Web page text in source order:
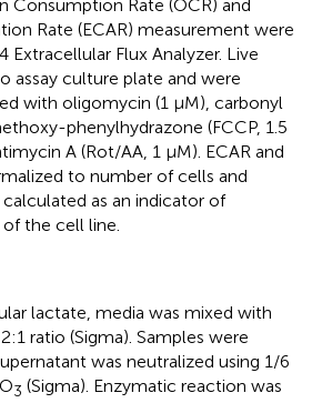
Consumption Rate (OCR) and
Rate (ECAR) measurement were
Extracellular Flux Analyzer. Live
assay culture plate and were
with oligomycin (1 μM), carbonyl
phenylhydrazone (FCCP, 1.5
A (Rot/AA, 1 μM). ECAR and
to number of cells and
as an indicator of
the cell line.
lactate, media was mixed with
ratio (Sigma). Samples were
was neutralized using 1/6
3 (Sigma). Enzymatic reaction was